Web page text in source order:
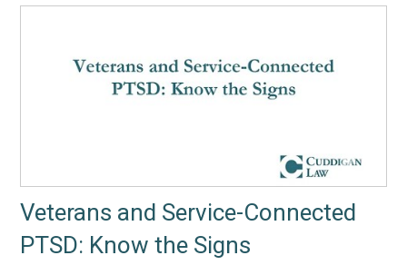
Veterans and Service-Connected
PTSD: Know the Signs